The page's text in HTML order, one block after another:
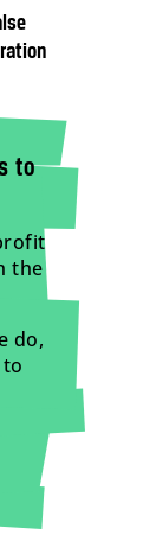
to
the
do,